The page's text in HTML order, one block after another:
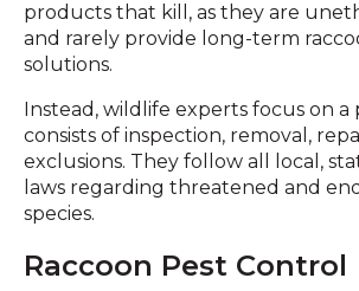
products that kill, as they are
and rarely provide long-term
solutions.
Instead, wildlife experts focus on a
consists of inspection, removal,
exclusions. They follow all local,
laws regarding threatened and
species.
Raccoon Pest Control